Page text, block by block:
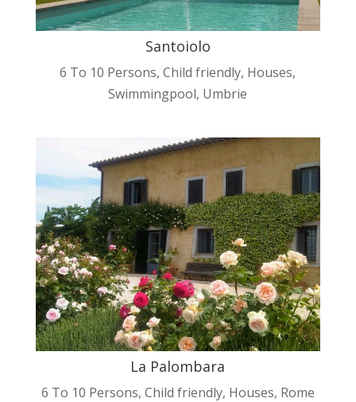
Santoiolo
6 To 10 Persons,Child friendly, Houses,
Swimmingpool, Umbrie
La Palombara
6 To 10 Persons, Child friendly, Houses, Rome